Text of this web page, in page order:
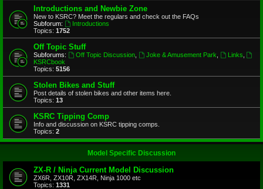
Introductions and Newbie Zone
New to KSRC? Meet the regulars and check out the FAQs
Subforum:
Introductions
Topics: 1752
Off Topic Stuff
Subforums: Off Topic Discussion, Joke & Amusement Park Links
KSRCbook
Topics: 5156
Stolen Bikes and Stuff
Post details of stolen bikes and other items here.
Topics: 13
KSRC Tipping Comp
Info and discussion on KSRC tipping comps.
Topics: 2
Model Specific Discussion
ZX-R / Ninja Current Model Discussion
ZX6R, ZX10R, ZX14R, Ninja 1000 etc
Topics: 1331